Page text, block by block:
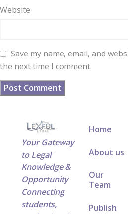
Website
Save my name, email, and
the next time I comment.
Your Gateway
to Legal
Knowledge &
Opportunity
Connecting
students,
Home
About us
Our
Team
Publish